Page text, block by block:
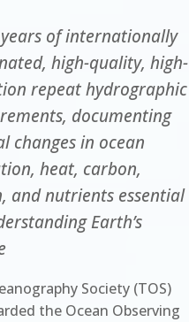
of internationally
high-quality, high-
repeat hydrographic
documenting
changes in ocean
heat, carbon,
and nutrients essential
Earth’s
Society (TOS)
the Ocean Observing